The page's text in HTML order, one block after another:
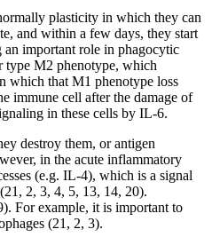
plasticity in which they can
and within a few days, they start
important role in phagocytic
type M2 phenotype, which
which that M1 phenotype loss
immune cell after the damage of
in these cells by IL-6.
destroy them, or antigen
in the acute inflammatory
(e.g. IL-4), which is a signal
2, 3, 4, 5, 13, 14, 20).
For example, it is important to
(21, 2, 3).